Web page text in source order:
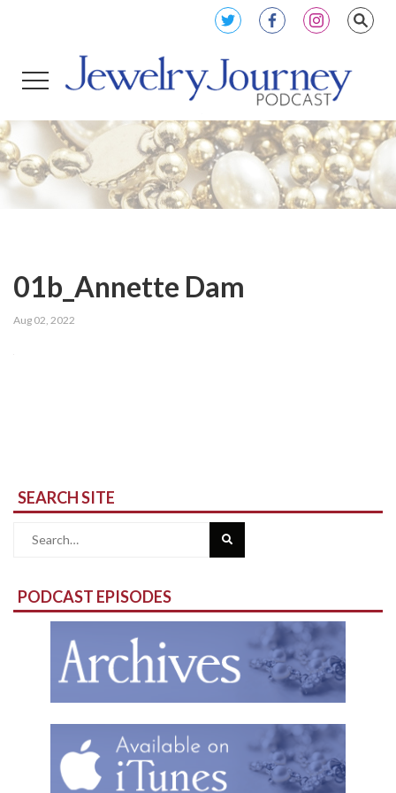
01b_Annette Dam
Aug 02, 2022
SEARCH SITE
Search
PODCAST EPISODES